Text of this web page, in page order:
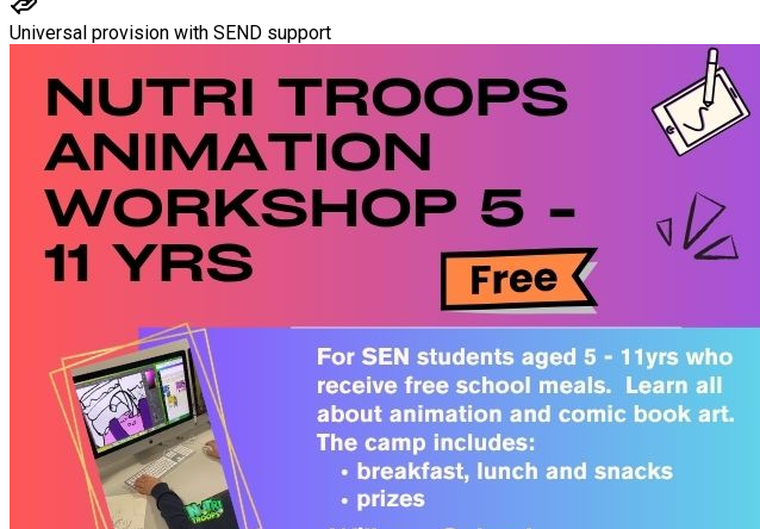
Universal provision with SEND support